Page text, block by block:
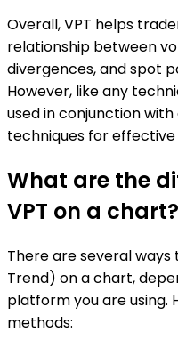
Overall, VPT helps
relationship between
divergences, and spot
However, like any
used in conjunction
techniques for
What are the
VPT on a chart?
There are several ways
Trend) on a chart,
platform you are using.
methods: